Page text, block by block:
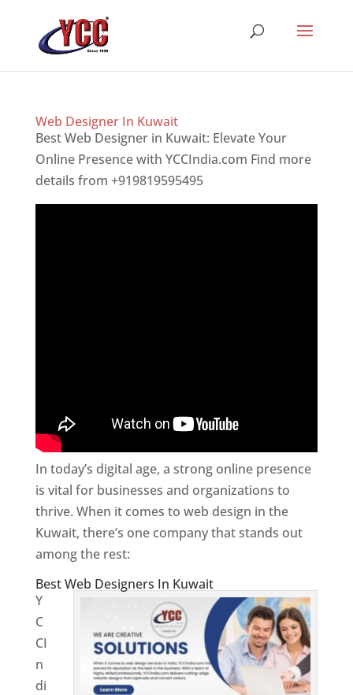
Web Designer In Kuwait
Best Web Designer in Kuwait: Elevate Your
Online Presence with YCCIndia.com Find more
details from +919819595495
In today’s digital age, a strong online presence
is vital for businesses and organizations to
thrive. When it comes to web design in the
Kuwait, there’s one company that stands out
among the rest:
Best Web Designers In Kuwait
Y
C
CI
n
di